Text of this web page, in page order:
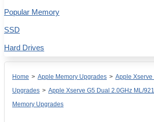
Home > Apple Memory Upgrades > Apple Xserve
Upgrades > Apple Xserve G5 Dual 2.0GHz ML/
Memory Upgrades
Popular Memory
SSD
Hard Drives